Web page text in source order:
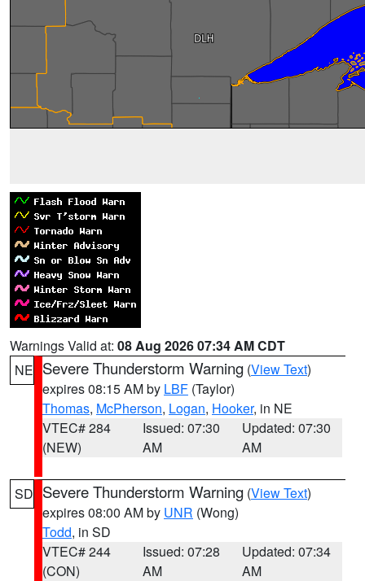
Warnings Valid at: 08 Aug 2026 07:34 AM CDT
NE Severe Thunderstorm Warning (View Text)
expires 08:15 AM by LBF (Taylor)
Thomas, McPherson, Logan, Hooker, in NE
VTEC# 284
(NEW)
Issued: 07:30
AM
Updated: 07:30
AM
SD Severe Thunderstorm Warning (View Text)
expires 08:00 AM by UNR (Wong)
Todd, in SD
VTEC# 244
(CON)
Issued: 07:28
AM
Updated: 07:34
AM